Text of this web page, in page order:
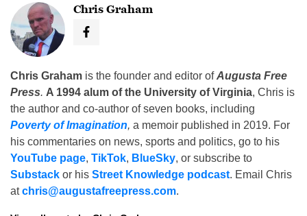
Chris Graham
Chris Graham is the founder and editor ofAugusta Free
Press. A 1994 alum of the University of Virginia, Chris is
the author and co-author of seven books, including
Poverty of Imagination, a memoir published in 2019. For
his commentaries on news, sports and politics, go to his
YouTube page, TikTok, BlueSky, or subscribe to
Substack or his Street Knowledge podcast. Email Chris
atchris@augustafreepress.com.